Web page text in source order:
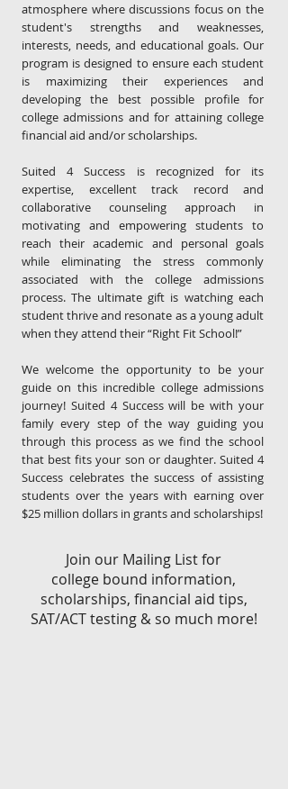
atmosphere where discussions focus on the
student's strengths and weaknesses,
interests, needs, and educational goals. Our
program is designed to ensure each student
is maximizing their experiences and
developing the best possible profile for
college admissions and for attaining college
financial aid and/or scholarships.
Suited 4 Success is recognized for its
expertise, excellent track record and
collaborative counseling approach in
motivating and empowering students to
reach their academic and personal goals
while eliminating the stress commonly
associated with the college admissions
process.The ultimate gift is watching each
student thrive and resonate as a young adult
when they attend their “Right Fit School!”
We welcome the opportunity to be your
guide on this incredible college admissions
journey! Suited 4 Success will be with your
family every step of the way guiding you
through this process as we find the school
that best fits your son or daughter. Suited 4
Success celebrates the success of assisting
students over the years with earning over
$25 million dollars in grants and scholarships!
Join our Mailing List for
college bound information,
scholarships, financial aid tips,
SAT/ACT testing & so much more!